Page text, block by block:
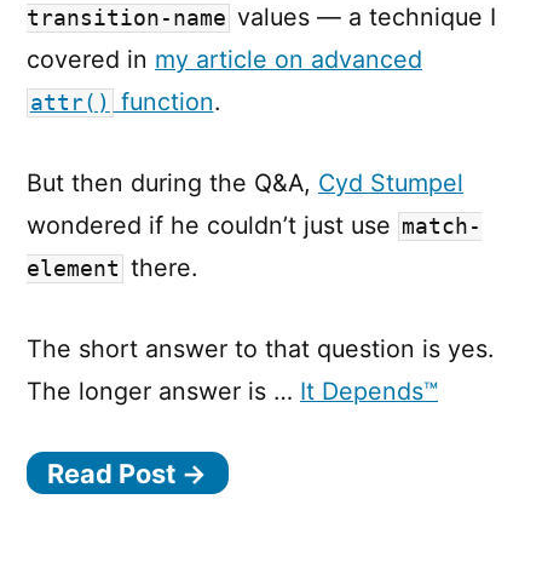
transition-name values — a technique I
covered in my article on advanced
attr() function.
But then during the Q&A, Cyd Stumpel
wondered if he couldn’t just use match-
element there.
The short answer to that question is yes.
The longer answer is … It Depends™
Read Post →